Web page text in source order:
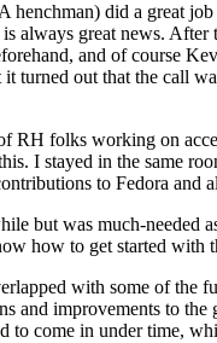
did a great
always great news.
and of course
out that the call
folks working on
I stayed in the same
to Fedora and
but was much-needed
how to get started with
with some of the
improvements to
to come in under time,